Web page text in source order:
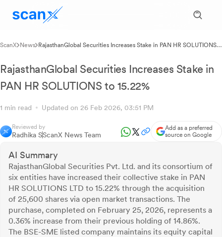
ScanX News RajasthanGlobal Securities Increases Stake in PAN HR SOLUTIONS
RajasthanGlobal Securities Increases Stake in
PAN HR SOLUTIONS to 15.22%
1 min read Updated on 26 Feb 2026, 03:51 PM
Reviewed by
Radhika SScanX News Team
Add as a preferred
source on Google
AI Summary
RajasthanGlobal Securities Pvt. Ltd. and its consortium of
six entities have increased their collective stake in PAN
HR SOLUTIONS LTD to 15.22% through the acquisition
of 25,600 shares via open market transactions. The
purchase, completed on February 25, 2026, represents a
0.36% increase from their previous holding of 14.86%.
The BSE-SME listed company maintains its equity capital